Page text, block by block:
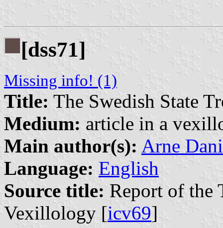
[dss71]
Missing info! (1)
Title: The Swedish State
Medium: article in a
Main author(s): Arne
Language: English
Source title: Report of the
Vexillology [icv69]